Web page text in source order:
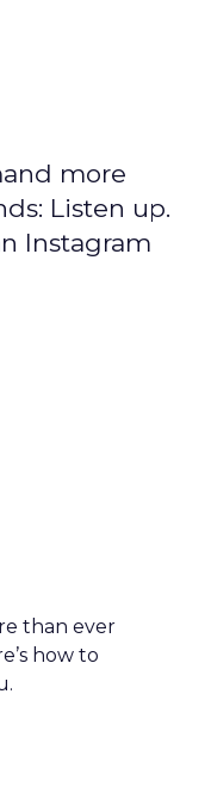
more
Listen up.
Instagram
than ever
how to